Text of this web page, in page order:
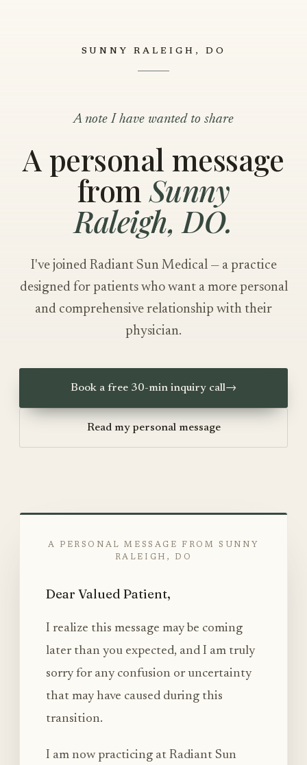
SUNNY RALEIGH, DO
A note I have wanted to share
A personal message
fromSunny
Raleigh, DO.
I've joined Radiant Sun Medical — a practice
designed for patients who want a more personal
and comprehensive relationship with their
physician.
Book a free 30-min inquiry call→
Read my personal message
A PERSONAL MESSAGE FROM SUNNY
RALEIGH, DO
Dear Valued Patient,
I realize this message may be coming
later than you expected, and I am truly
sorry for any confusion or uncertainty
that may have caused during this
transition.
I am now practicing at Radiant Sun